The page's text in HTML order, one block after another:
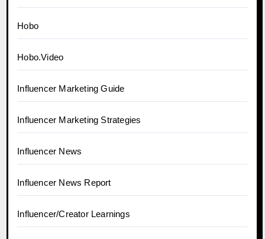
Hobo
Hobo.Video
Influencer Marketing Guide
Influencer Marketing Strategies
Influencer News
Influencer News Report
Influencer/Creator Learnings